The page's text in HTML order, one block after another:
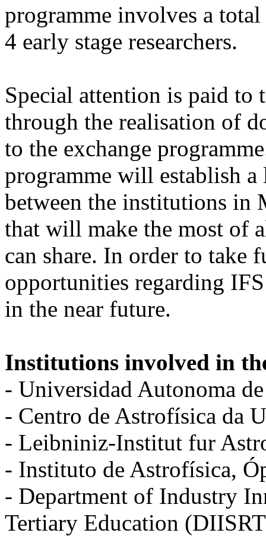
programme involves a total
4 early stage researchers.
Special attention is paid
through the realisation of
to the exchange
programme will establish
between the institutions in
that will make the most of
can share. In order to take
opportunities regarding
in the near future.
Institutions involved in
- Universidad Autonoma
- Centro de Astrofísica da
- Leibniniz-Institut fur
- Instituto de Astrofísica,
- Department of Industry
Tertiary Education